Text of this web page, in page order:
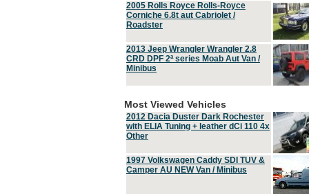
2005 Rolls Royce Rolls-Royce
Corniche 6.8t aut Cabriolet /
Roadster
2013 Jeep Wrangler Wrangler 2.8
CRD DPF 2ª series Moab Aut Van /
Minibus
Most Viewed Vehicles
2012 Dacia Duster Dark Rochester
with ELIA Tuning + leather dCi 110 4x
Other
1997 Volkswagen Caddy SDI TUV &
Camper AU NEW Van / Minibus